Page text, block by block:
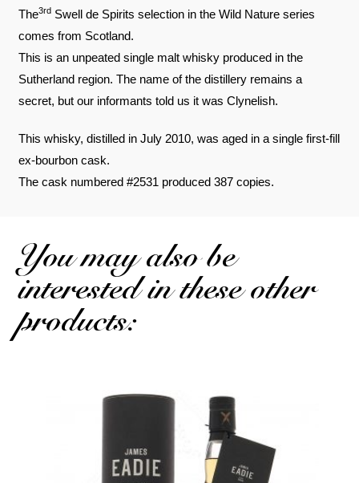
The3rdSwell de Spirits selection in the Wild Nature series
comes from Scotland.
This is an unpeated single malt whisky produced in the
Sutherland region. The name of the distillery remains a
secret, but our informants told us it was Clynelish.
This whisky, distilled in July 2010, was aged in a single first-fill
ex-bourbon cask.
The cask numbered #2531 produced 387 copies.
You may also be
interested in these other
products: